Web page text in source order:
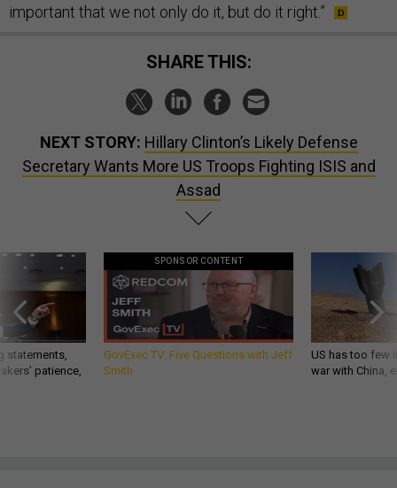
important that we not only do it, but do it right.”
SHARE THIS:
NEXT STORY: Hillary Clinton’s Likely Defense
Secretary Wants More US Troops Fighting ISIS and
Assad
statements,
patience,
SPONSOR CONTENT
GovExec TV: Five Questions with Jeff
Smith
US has too few
war with China,